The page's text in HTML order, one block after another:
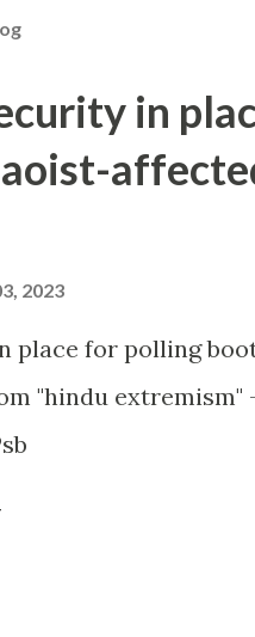
in
2023
for polling
"hindu extremism"